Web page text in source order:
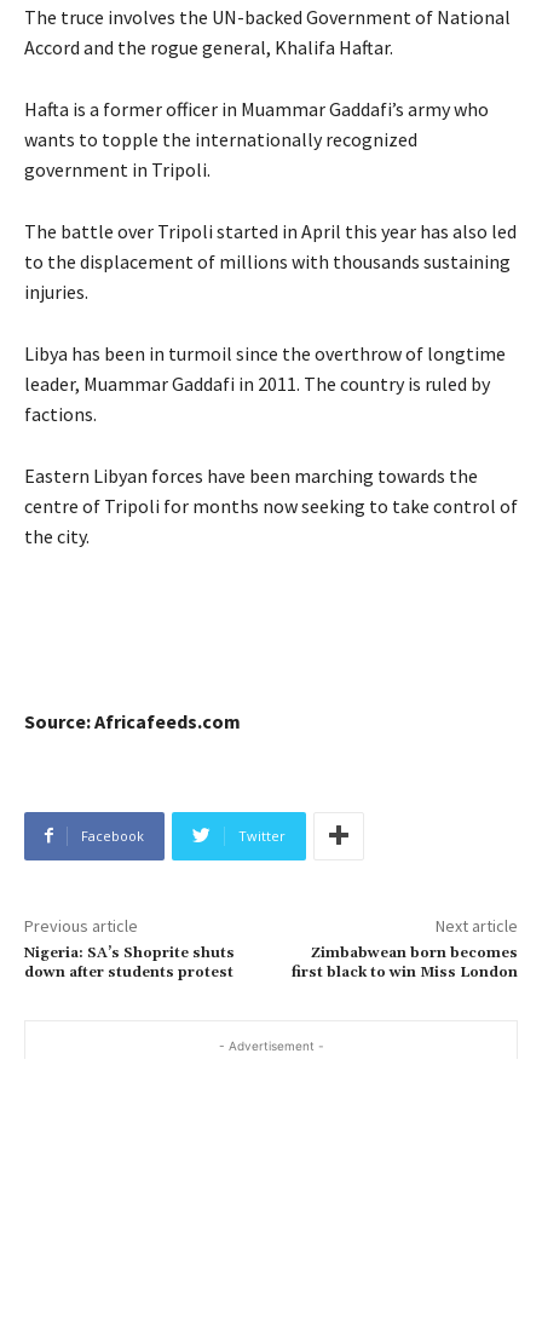
The truce involves the UN-backed Government of National
Accord and the rogue general, Khalifa Haftar.
Hafta is a former officer in Muammar Gaddafi’s army who
wants to topple the internationally recognized
government in Tripoli.
The battle over Tripoli started in April this year has also led
to the displacement of millions with thousands sustaining
injuries.
Libya has been in turmoil since the overthrow of longtime
leader, Muammar Gaddafi in 2011. The country is ruled by
factions.
Eastern Libyan forces have been marching towards the
centre of Tripoli for months now seeking to take control of
the city.
Source: Africafeeds.com
Facebook Twitter
Previous article
Nigeria: SA’s Shoprite shuts
down after students protest
Next article
Zimbabwean born becomes
first black to win Miss London
- Advertisement -